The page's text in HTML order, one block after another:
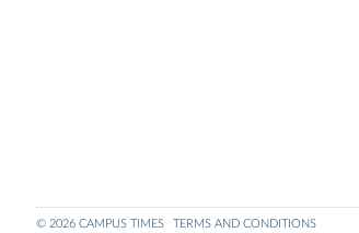
© 2026 CAMPUS TIMES TERMS AND CONDITIONS